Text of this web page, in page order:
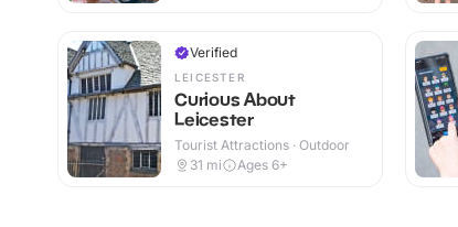
Verified
LEICESTER
Curious About
Leicester
Tourist Attractions · Outdoor
31 mi Ages 6+